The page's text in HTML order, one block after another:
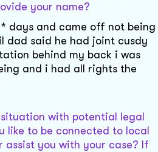
your name?
days and came off not being
dad said he had joint cusdy
behind my back i was
and i had all rights the
situation with potential legal
like to be connected to local
assist you with your case? If